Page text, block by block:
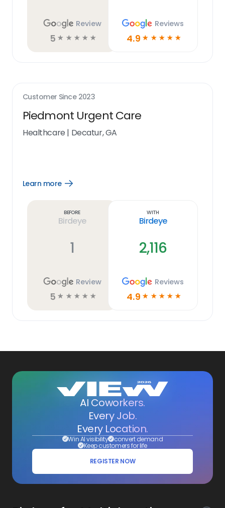
Review
5 ☆ ☆ ☆ ☆ ☆
Reviews
4.9 ☆ ☆ ☆ ☆ ☆
Customer Since 2023
Piedmont Urgent Care
Healthcare | Decatur, GA
Learn more
Open
Before
Birdeye
1
Review
5 ☆ ☆ ☆ ☆ ☆
With
Birdeye
2,116
Reviews
4.9 ☆ ☆ ☆ ☆ ☆
AI Coworkers.
Every Job.
Every Location.
Win AI visibility convert demand
Keep customers for life
REGISTER NOW